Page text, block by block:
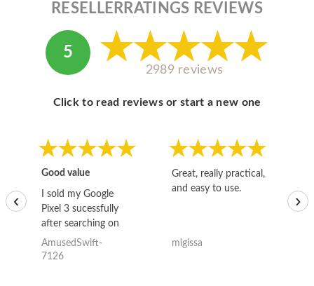
ABOUT APPLE
ABOUT MICROSOFT
RESELLERRATINGS REVIEWS
5
2989 reviews
Click to read reviews or start a new one
Good value
I sold my Google
Pixel 3 sucessfully
after searching on
the internet for a
good deal and theses
AmusedSwift-
7126
Great, really practical,
and easy to use.
migissa
‹ ›